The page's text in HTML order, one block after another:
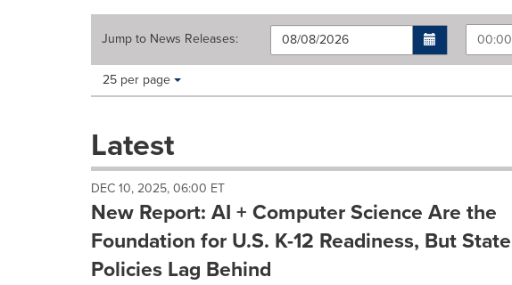
Jump to News Releases: 00:00
Making
these
dropdown
cause
content
on
this
page
Items per page:
25 per page
Latest
DEC 10, 2025, 06:00 ET
New Report: AI + Computer Science Are the
Foundation for U.S. K-12 Readiness, But State
Policies Lag Behind